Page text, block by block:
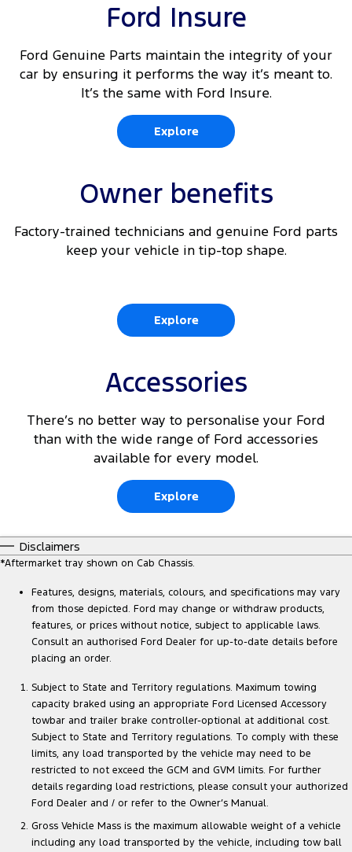
Rear Cross Traffic Alert
Lane Keeping Aid10
Front parking aid
Traffic Sign Recognition
Driver's seat arm rest
Driver and passenger (outboard) auto heated
front seats
Ford Insure
Ford Genuine Parts maintain the integrity of your
car by ensuring it performs the way it’s meant to.
It’s the same with Ford Insure.
Explore
Owner benefits
Factory-trained technicians and genuine Ford parts
keep your vehicle in tip-top shape.
Explore
Accessories
There’s no better way to personalise your Ford
than with the wide range of Ford accessories
available for every model.
Explore
Disclaimers
*Aftermarket tray shown on Cab Chassis.
Features, designs, materials, colours, and specifications may vary
from those depicted. Ford may change or withdraw products,
features, or prices without notice, subject to applicable laws.
Consult an authorised Ford Dealer for up-to-date details before
placing an order.
Subject to State and Territory regulations. Maximum towing
capacity braked using an appropriate Ford Licensed Accessory
towbar and trailer brake controller-optional at additional cost.
Subject to State and Territory regulations. To comply with these
limits, any load transported by the vehicle may need to be
restricted to not exceed the GCM and GVM limits. For further
details regarding load restrictions, please consult your authorized
Ford Dealer and / or refer to the Owner’s Manual.
Gross Vehicle Mass is the maximum allowable weight of a vehicle
including any load transported by the vehicle, including tow ball